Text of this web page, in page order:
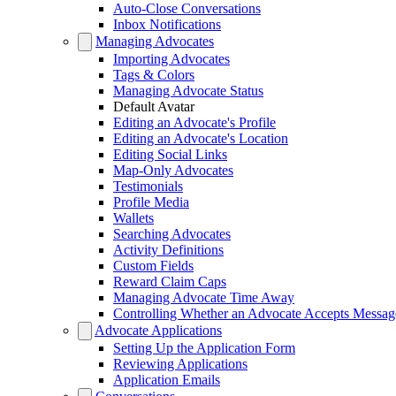
Auto-Close Conversations
Inbox Notifications
Managing Advocates
Importing Advocates
Tags & Colors
Managing Advocate Status
Default Avatar
Editing an Advocate's Profile
Editing an Advocate's Location
Editing Social Links
Map-Only Advocates
Testimonials
Profile Media
Wallets
Searching Advocates
Activity Definitions
Custom Fields
Reward Claim Caps
Managing Advocate Time Away
Controlling Whether an Advocate Accepts
Advocate Applications
Setting Up the Application Form
Reviewing Applications
Application Emails